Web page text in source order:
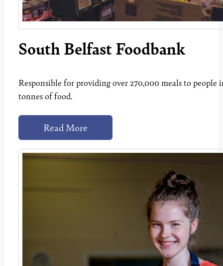
South Belfast Foodbank
Responsible for providing over 270,000 meals to
tonnes of food.
Read More